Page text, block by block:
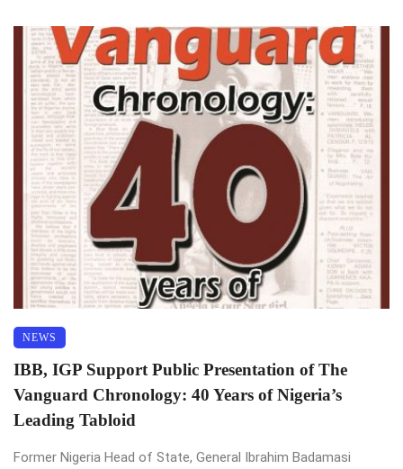
NEWS
IBB, IGP Support Public Presentation of The
Vanguard Chronology: 40 Years of Nigeria’s
Leading Tabloid
Former Nigeria Head of State, General Ibrahim Badamasi